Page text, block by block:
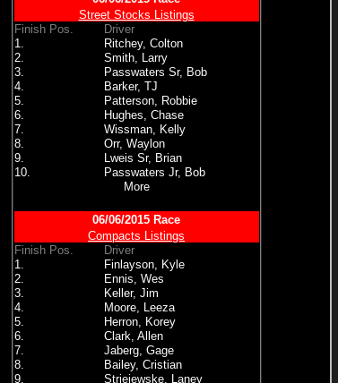
Street Stocks Listings
Finish Pos.
Driver
1.
Ritchey, Colton
2.
Smith, Larry
3.
Passwaters Sr, Bob
4.
Barker, TJ
5.
Patterson, Robbie
6.
Hughes, Chase
7.
Wissman, Kelly
8.
Orr, Waylon
9.
Lweis Sr, Brian
10.
Passwaters Jr, Bob
More
06/06/2015 Race
Compacts Listings
Finish Pos.
Driver
1.
Finlayson, Kyle
2.
Ennis, Wes
3.
Keller, Jim
4.
Moore, Leeza
5.
Herron, Korey
6.
Clark, Allen
7.
Jaberg, Gage
8.
Bailey, Cristian
9.
Striejewske, Laney